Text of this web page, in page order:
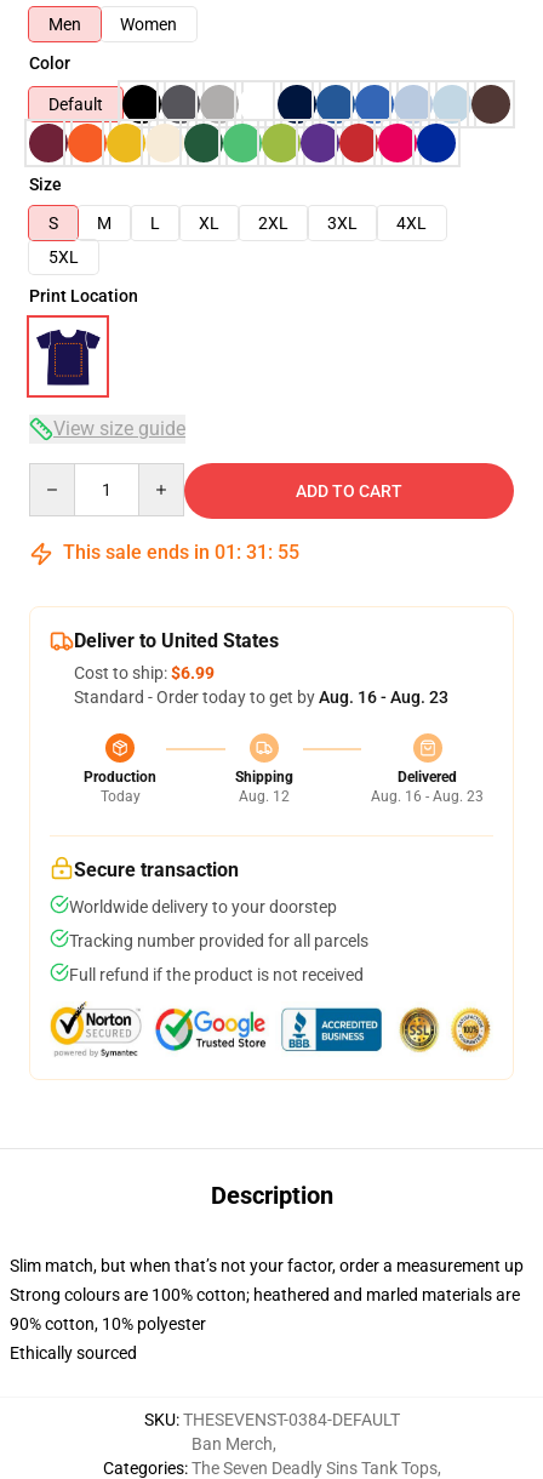
Men
Women
Color
Default
Size
S
M L XL 2XL 3XL
4XL
5XL
Print Location
View size guide
ADD TO CART
This sale ends in 01 : 31 : 54
Deliver to United States
Cost to ship:$6.99
Standard - Order today to get byAug. 16 - Aug. 23
Production
Today
Shipping
Aug. 12
Delivered
Aug. 16 - Aug. 23
Secure transaction
Worldwide delivery to your doorstep
Tracking number provided for all parcels
Full refund if the product is not received
Description
Slim match, but when that’s not your factor, order a measurement up
Strong colours are 100% cotton; heathered and marled materials are
90% cotton, 10% polyester
Ethically sourced
SKU:THESEVENST-0384-DEFAULT
Categories:
Ban Merch,
The Seven Deadly Sins Tank Tops,